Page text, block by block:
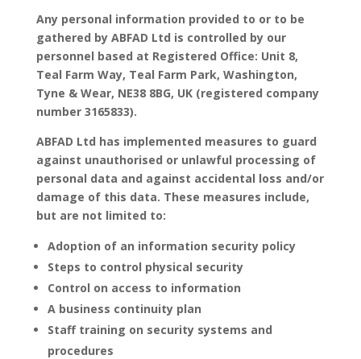
Any personal information provided to or to be
gathered by ABFAD Ltd is controlled by our
personnel based at Registered Office: Unit 8,
Teal Farm Way, Teal Farm Park, Washington,
Tyne & Wear, NE38 8BG, UK (registered company
number 3165833).
ABFAD Ltd has implemented measures to guard
against unauthorised or unlawful processing of
personal data and against accidental loss and/or
damage of this data. These measures include,
but are not limited to:
Adoption of an information security policy
Steps to control physical security
Control on access to information
A business continuity plan
Staff training on security systems and
procedures